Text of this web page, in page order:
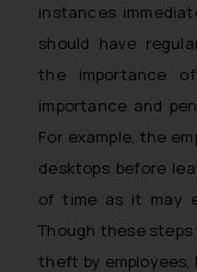
instances
should have
the importance
importance and
For example, the
desktops before
of time as it may
Though these
theft by employees,